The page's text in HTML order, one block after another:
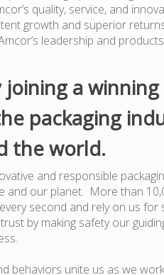
quality, service, and
growth and superior
leadership and products
a
packaging
the world.
and responsible
and our planet. More than
second and rely on us for
by making safety our
behaviors unite us as we